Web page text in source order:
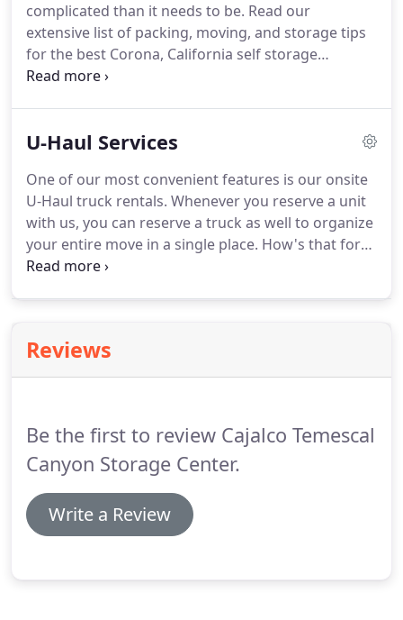
complicated than it needs to be. Read our
extensive list of packing, moving, and storage tips
for the best Corona, California self storage
experience! Simply browse the topics to the left to
our tips will help you with every step on your
U-Haul Services
One of our most convenient features is our onsite
U-Haul truck rentals. Whenever you reserve a unit
with us, you can reserve a truck as well to organize
your entire move in a single place. How's that for
convenient? We offer a wide variety of truck sizes,
Reviews
Be the first to review Cajalco Temescal
Canyon Storage Center.
Write a Review